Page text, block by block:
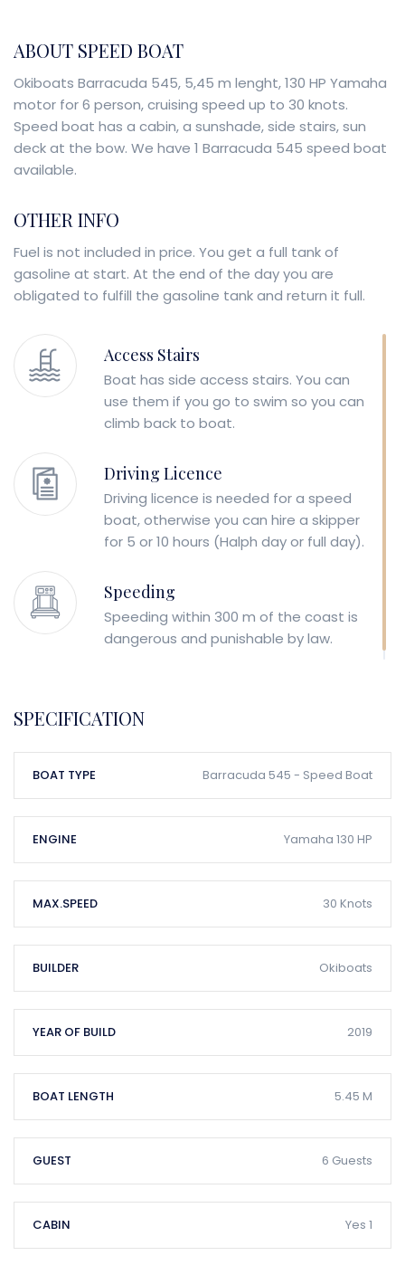
ABOUT SPEED BOAT
Okiboats Barracuda 545, 5,45 m lenght, 130 HP Yamaha
motor for 6 person, cruising speed up to 30 knots.
Speed boat has a cabin, a sunshade, side stairs, sun
deck at the bow. We have 1 Barracuda 545 speed boat
available.
OTHER INFO
Fuel is not included in price. You get a full tank of
gasoline at start. At the end of the day you are
obligated to fulfill the gasoline tank and return it full.
Access Stairs
Boat has side access stairs. You can
use them if you go to swim so you can
climb back to boat.
Driving Licence
Driving licence is needed for a speed
boat, otherwise you can hire a skipper
for 5 or 10 hours (Halph day or full day).
Speeding
Speeding within 300 m of the coast is
dangerous and punishable by law.
SPECIFICATION
BOAT TYPE Barracuda 545 - Speed Boat
ENGINE Yamaha 130 HP
MAX.SPEED 30 Knots
BUILDER Okiboats
YEAR OF BUILD 2019
BOAT LENGTH 5.45 M
GUEST 6 Guests
CABIN Yes 1